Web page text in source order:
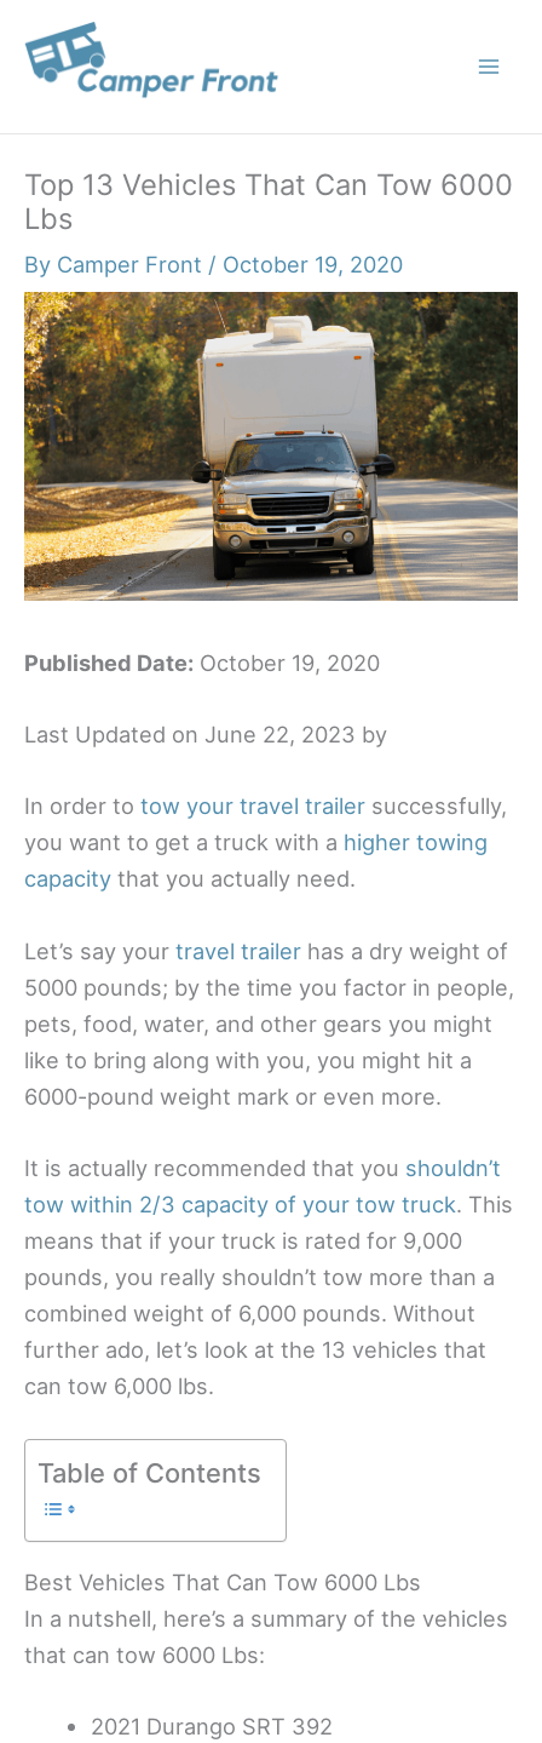
content
Top 13 Vehicles That Can Tow 6000
Lbs
By Camper Front / October 19, 2020
Published Date: October 19, 2020
Last Updated on June 22, 2023 by
In order to tow your travel trailer successfully,
you want to get a truck with a higher towing
capacity that you actually need.
Let’s say your travel trailer has a dry weight of
5000 pounds; by the time you factor in people,
pets, food, water, and other gears you might
like to bring along with you, you might hit a
6000-pound weight mark or even more.
It is actually recommended that you shouldn’t
tow within 2/3 capacity of your tow truck. This
means that if your truck is rated for 9,000
pounds, you really shouldn’t tow more than a
combined weight of 6,000 pounds. Without
further ado, let’s look at the 13 vehicles that
can tow 6,000 lbs.
Table of Contents
Best Vehicles That Can Tow 6000 Lbs
In a nutshell, here’s a summary of the vehicles
that can tow 6000 Lbs:
2021 Durango SRT 392